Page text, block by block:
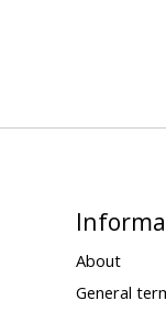
About
General